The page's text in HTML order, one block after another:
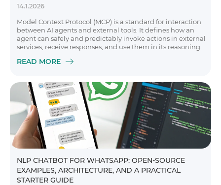
14.1.2026
Model Context Protocol (MCP) is a standard for interaction
between AI agents and external tools. It defines how an
agent can safely and predictably invoke actions in external
services, receive responses, and use them in its reasoning.
READ MORE
NLP CHATBOT FOR WHATSAPP: OPEN-SOURCE
EXAMPLES, ARCHITECTURE, AND A PRACTICAL
STARTER GUIDE